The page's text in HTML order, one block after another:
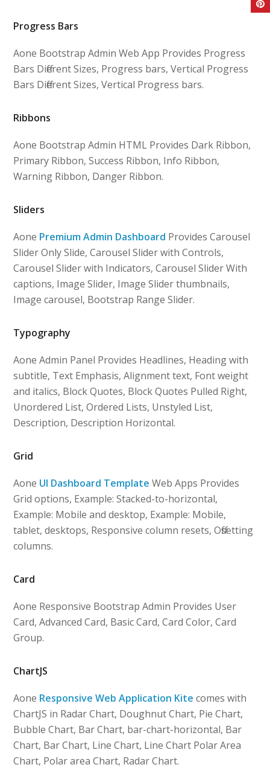
Progress Bars
Aone Bootstrap Admin Web App Provides Progress
Bars Different Sizes, Progress bars, Vertical Progress
Bars Different Sizes, Vertical Progress bars.
Ribbons
Aone Bootstrap Admin HTML Provides Dark Ribbon,
Primary Ribbon, Success Ribbon, Info Ribbon,
Warning Ribbon, Danger Ribbon.
Sliders
Aone Premium Admin Dashboard Provides Carousel
Slider Only Slide, Carousel Slider with Controls,
Carousel Slider with Indicators, Carousel Slider With
captions, Image Slider, Image Slider thumbnails,
Image carousel, Bootstrap Range Slider.
Typography
Aone Admin Panel Provides Headlines, Heading with
subtitle, Text Emphasis, Alignment text, Font weight
and italics, Block Quotes, Block Quotes Pulled Right,
Unordered List, Ordered Lists, Unstyled List,
Description, Description Horizontal.
Grid
Aone UI Dashboard TemplateWeb Apps Provides
Grid options, Example: Stacked-to-horizontal,
Example: Mobile and desktop, Example: Mobile,
tablet, desktops, Responsive column resets, Offsetting
columns.
Card
Aone Responsive Bootstrap Admin Provides User
Card, Advanced Card, Basic Card, Card Color, Card
Group.
ChartJS
Aone Responsive Web Application Kite comes with
ChartJS in Radar Chart, Doughnut Chart, Pie Chart,
Bubble Chart, Bar Chart, bar-chart-horizontal, Bar
Chart, Bar Chart, Line Chart, Line Chart Polar Area
Chart, Polar area Chart, Radar Chart.